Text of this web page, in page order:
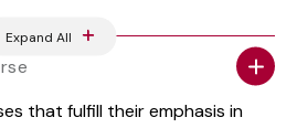
Expand All
that fulfill their emphasis in